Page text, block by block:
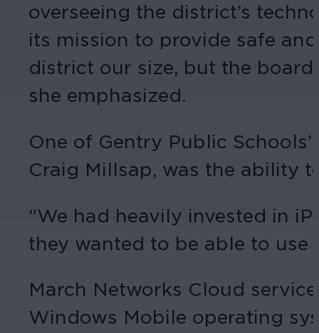
overseeing the district’s
its mission to provide safe
district our size, but the
she emphasized.
One of Gentry Public
Craig Millsap, was the ability
“We had heavily invested in
they wanted to be able to use
March Networks Cloud
Windows Mobile operating